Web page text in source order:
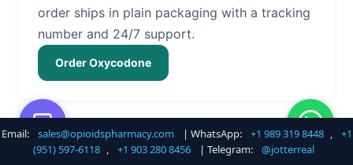
order ships in plain packaging with a tracking
number and 24/7 support.
Order Oxycodone
Buy Hydrocodone Online
Email: sales@opioidspharmacy.com | WhatsApp: +1 989 319 8448 ,
+1
(951) 597-6118 , +1 903 280 8456 | Telegram: @jotterreal